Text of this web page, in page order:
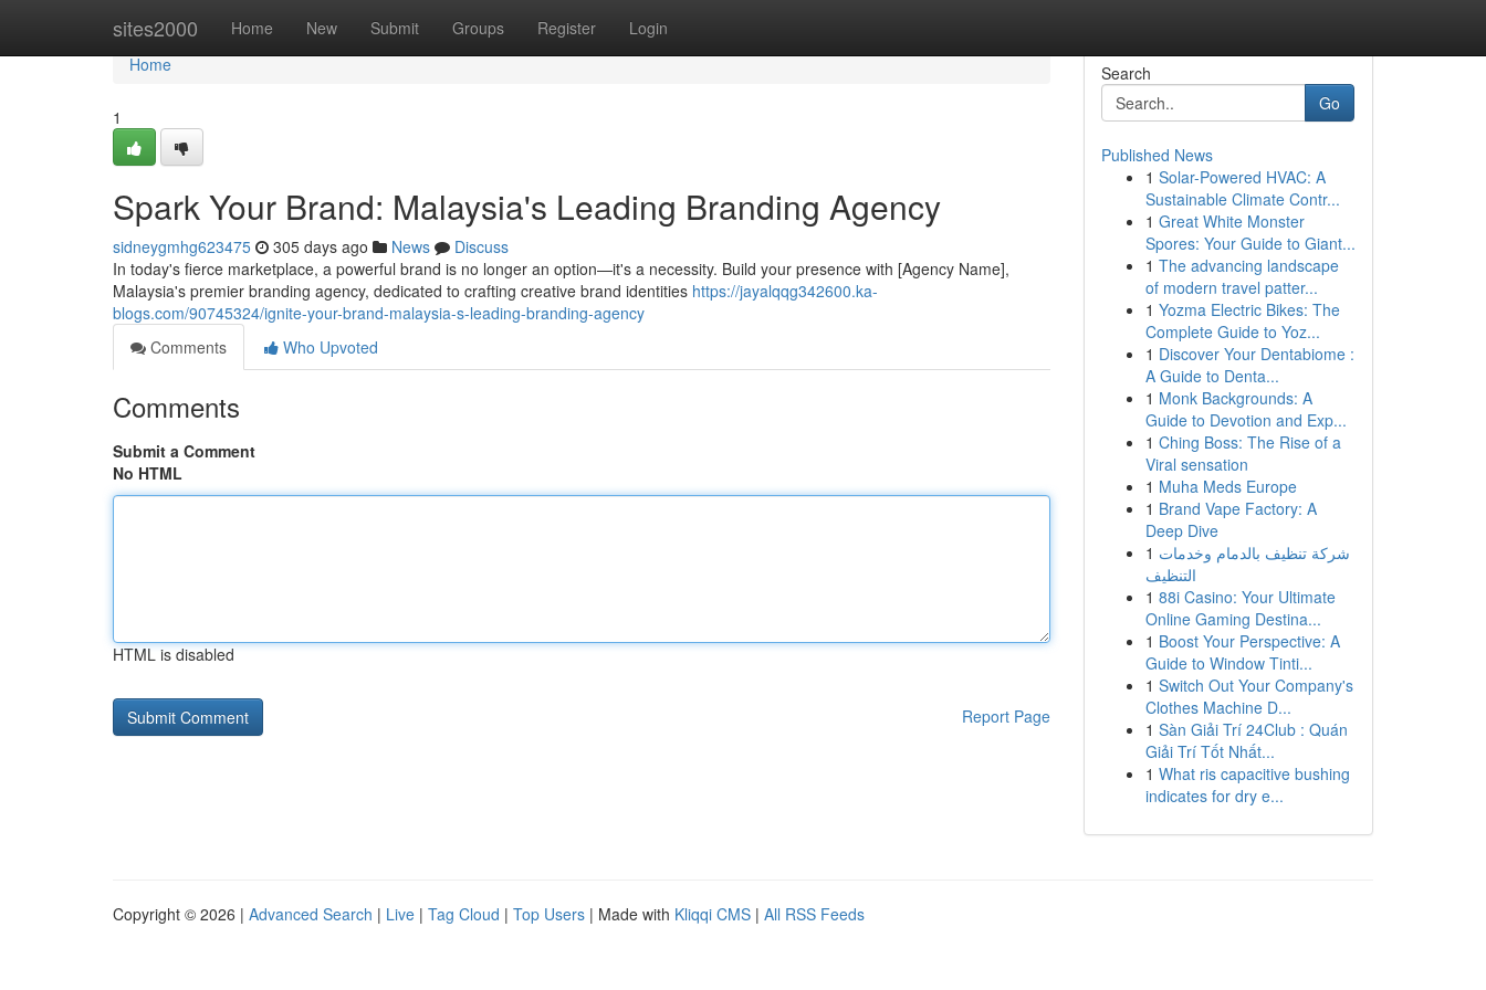
sites2000 Home New Submit Groups Register Login
Home
Home
1
Spark Your Brand: Malaysia's Leading Branding Agency
sidneygmhg623475 305 days ago News
Discuss
In today's fierce marketplace, a powerful brand is no longer an option—it's a necessity. Build your presence with [Agency Name],
Malaysia's premier branding agency, dedicated to crafting creative brand identities https://jayalqqg342600.ka-
blogs.com/90745324/ignite-your-brand-malaysia-s-leading-branding-agency
Comments
Who Upvoted
Comments
Submit a Comment
No HTML
HTML is disabled
Report Page
Search
Go
Published News
1 Solar-Powered HVAC: A
Sustainable Climate Contr...
1 Great White Monster
Spores: Your Guide to Giant...
1 The advancing landscape
of modern travel patter...
1 Yozma Electric Bikes: The
Complete Guide to Yoz...
1 Discover Your Dentabiome :
A Guide to Denta...
1 Monk Backgrounds: A
Guide to Devotion and Exp...
1 Ching Boss: The Rise of a
Viral sensation
1 Muha Meds Europe
1 Brand Vape Factory: A
Deep Dive
1 شركة تنظيف بالدمام وخدمات
التنظيف
1 88i Casino: Your Ultimate
Online Gaming Destina...
1 Boost Your Perspective: A
Guide to Window Tinti...
1 Switch Out Your Company's
Clothes Machine D...
1 Sàn Giải Trí 24Club : Quán
Giải Trí Tốt Nhất...
1 What ris capacitive bushing
indicates for dry e...
Copyright © 2026 | Advanced Search | Live | Tag Cloud | Top Users | Made with Kliqqi CMS | All RSS Feeds